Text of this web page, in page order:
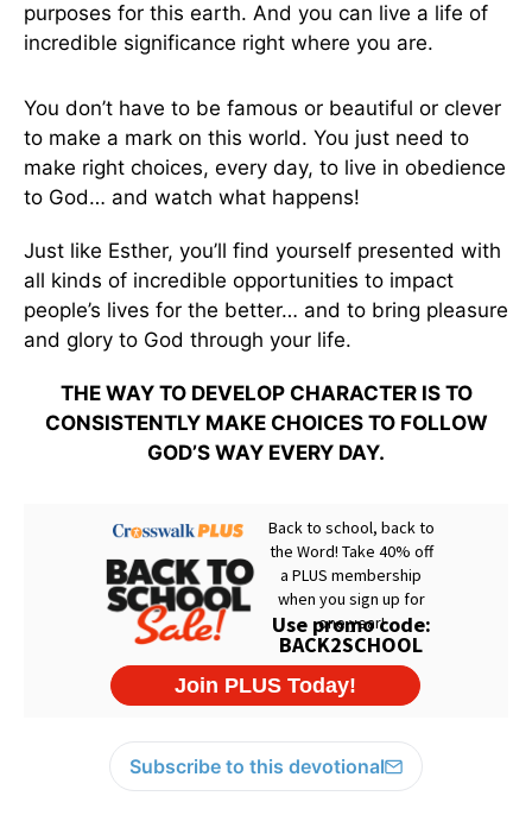
purposes for this earth. And you can live a life of
incredible significance right where you are.
You don’t have to be famous or beautiful or clever
to make a mark on this world. You just need to
make right choices, every day, to live in obedience
to God… and watch what happens!
Just like Esther, you’ll find yourself presented with
all kinds of incredible opportunities to impact
people’s lives for the better… and to bring pleasure
and glory to God through your life.
THE WAY TO DEVELOP CHARACTER IS TO
CONSISTENTLY MAKE CHOICES TO FOLLOW
GOD’S WAY EVERY DAY.
Subscribe to this devotional